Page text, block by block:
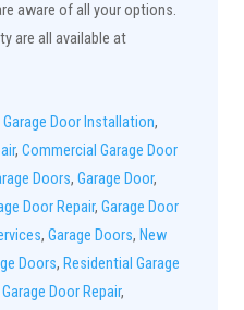
aware of all your options.
are all available at
Door Installation,
, Commercial Garage Door
Doors, Garage Door,
Door Repair, Garage Door
, Garage Doors, New
Doors, Residential Garage
Door Repair,